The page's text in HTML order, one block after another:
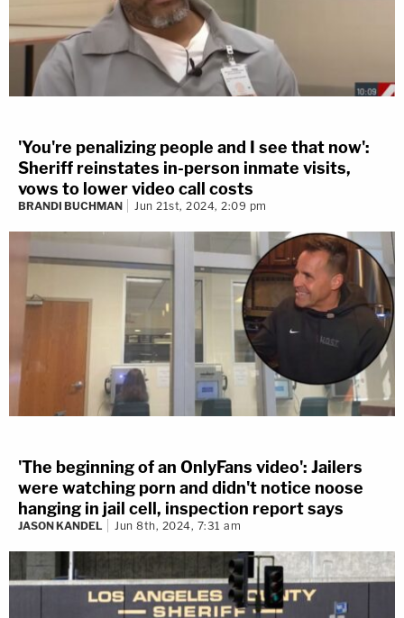
'You're penalizing people and I see that now':
Sheriff reinstates in-person inmate visits,
vows to lower video call costs
BRANDI BUCHMAN Jun 21st, 2024, 2:09 pm
'The beginning of an OnlyFans video': Jailers
were watching porn and didn't notice noose
hanging in jail cell, inspection report says
JASON KANDEL Jun 8th, 2024, 7:31 am